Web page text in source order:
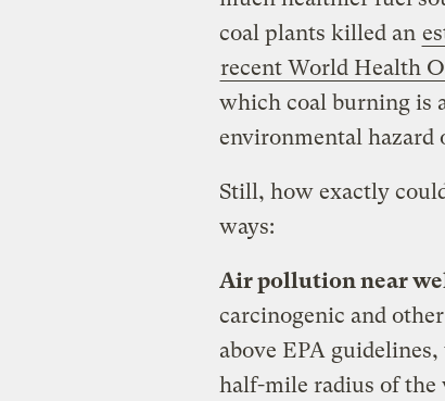
coal plants killed an
recent World Health
which coal burning is
environmental hazard
Still, how exactly
ways:
Air pollution near
carcinogenic and
above EPA
half-mile radius of the